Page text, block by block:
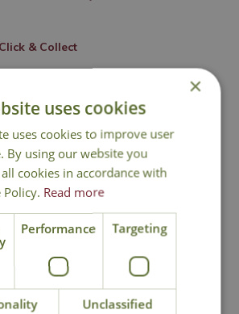
Click & Collect
Contact Us
like
×
uses cookies
uses cookies to improve user
By using our website you
cookies in accordance with
Policy. Read more
Performance Targeting
Unclassified